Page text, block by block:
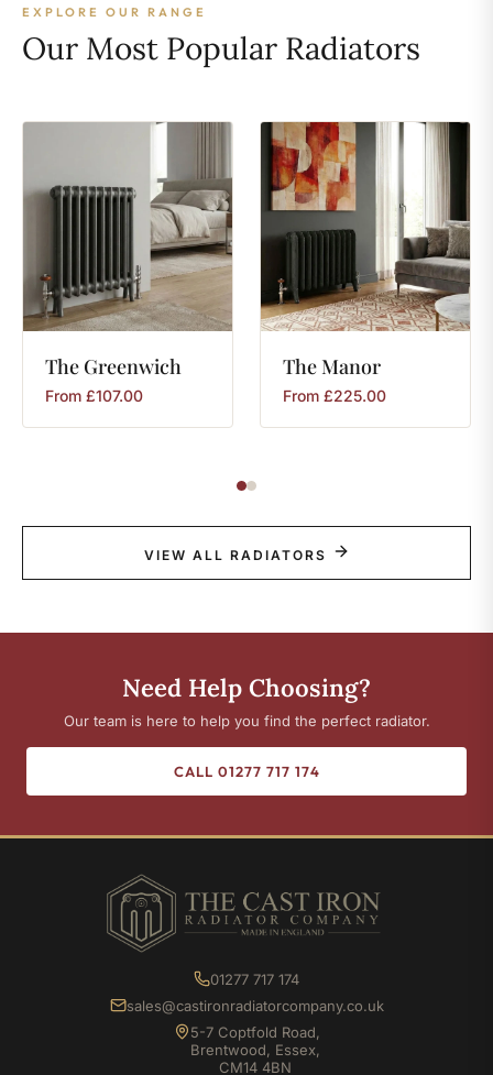
EXPLORE OUR RANGE
Our Most Popular Radiators
The Greenwich
From £107.00
TheManor
From £225.00
VIEW ALL RADIATORS
Need Help Choosing?
Our team is here to help you find the perfect radiator.
CALL 01277 717 174
01277 717 174
sales@castironradiatorcompany.co.uk
5-7 Coptfold Road,
Brentwood, Essex,
CM14 4BN